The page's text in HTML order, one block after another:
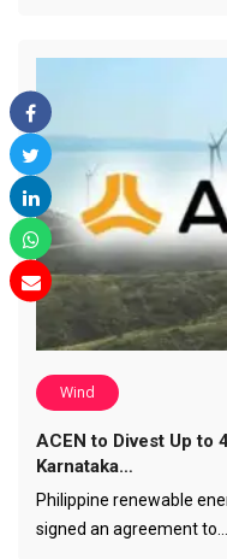
Wind
ACEN to Divest Up to
Karnataka…
Philippine renewable
signed an agreement to…